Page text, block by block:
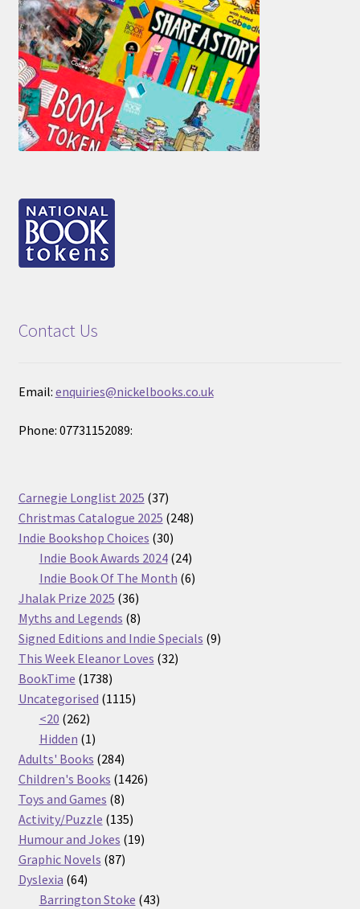
Contact Us
Email: enquiries@nickelbooks.co.uk
Phone: 07731152089:
Carnegie Longlist 2025 3737
products
Christmas Catalogue 2025 248248
Indie Bookshop Choices 3030
products
Indie Book Awards 2024 2424
products
Indie Book Of The Month 66
Jhalak Prize 2025 3636
products
Myths and Legends 88
products
Signed Editions and Indie Specials 99
This Week Eleanor Loves 3232
BookTime 17381738
products
Uncategorised 11151115
<20 262262
products
Hidden 11
product
Adults' Books 284284
products
Children's Books 14261426
Toys and Games 88
products
Activity/Puzzle 135135
products
Humour and Jokes 1919
Graphic Novels 8787
Dyslexia 6464
products
Barrington Stoke 4343